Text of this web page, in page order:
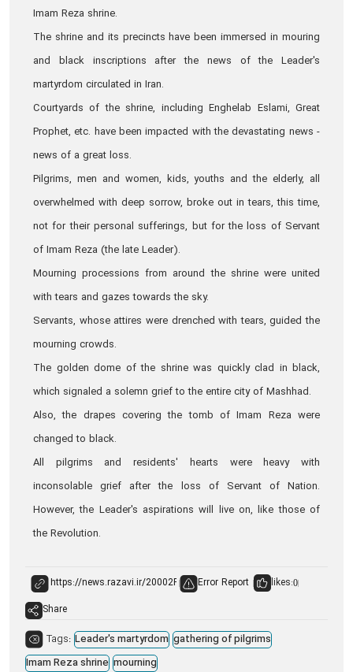
Imam Reza shrine.
The shrine and its precincts have been immersed in mouring
and black inscriptions after the news of the Leader's
martyrdom circulated in Iran.
Courtyards of the shrine, including Enghelab Eslami, Great
Prophet, etc. have been impacted with the devastating news -
news of a great loss.
Pilgrims, men and women, kids, youths and the elderly, all
overwhelmed with deep sorrow, broke out in tears, this time,
not for their personal sufferings, but for the loss of Servant
of Imam Reza (the late Leader).
Mourning processions from around the shrine were united
with tears and gazes towards the sky.
Servants, whose attires were drenched with tears, guided the
mourning crowds.
The golden dome of the shrine was quickly clad in black,
which signaled a solemn grief to the entire city of Mashhad.
Also, the drapes covering the tomb of Imam Reza were
changed to black.
All pilgrims and residents' hearts were heavy with
inconsolable grief after the loss of Servant of Nation.
However, the Leader's aspirations will live on, like those of
the Revolution.
Error Report likes:0
Share
Tags: Leader's martyrdom gathering of pilgrims
Imam Reza shrine mourning